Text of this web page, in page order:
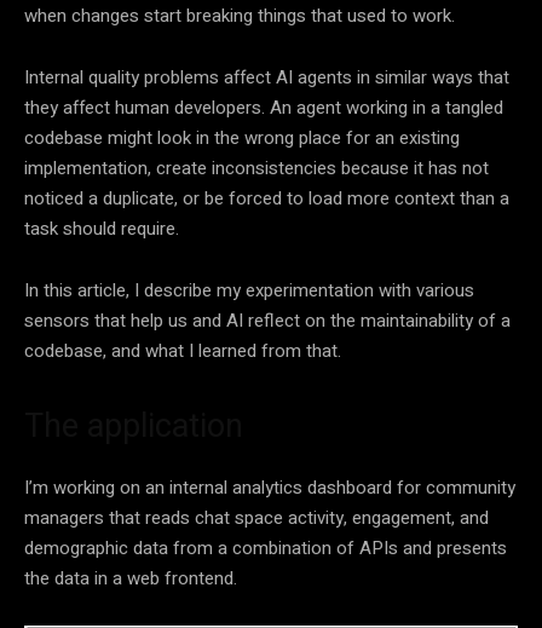
when changes start breaking things that used to work.
Internal quality problems affect AI agents in similar ways that
they affect human developers. An agent working in a tangled
codebase might look in the wrong place for an existing
implementation, create inconsistencies because it has not
noticed a duplicate, or be forced to load more context than a
task should require.
In this article, I describe my experimentation with various
sensors that help us and AI reflect on the maintainability of a
codebase, and what I learned from that.
I’m working on an internal analytics dashboard for community
managers that reads chat space activity, engagement, and
demographic data from a combination of APIs and presents
the data in a web frontend.